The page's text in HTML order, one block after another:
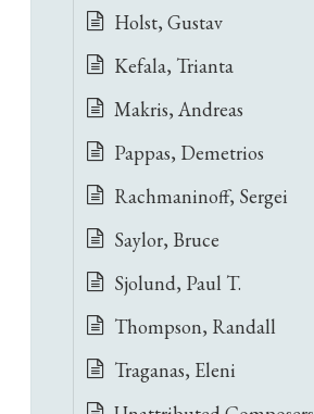
Holst, Gustav
Kefala, Trianta
Makris, Andreas
Pappas, Demetrios
Rachmaninoff, Sergei
Saylor, Bruce
Sjolund, Paul T.
Thompson, Randall
Traganas, Eleni